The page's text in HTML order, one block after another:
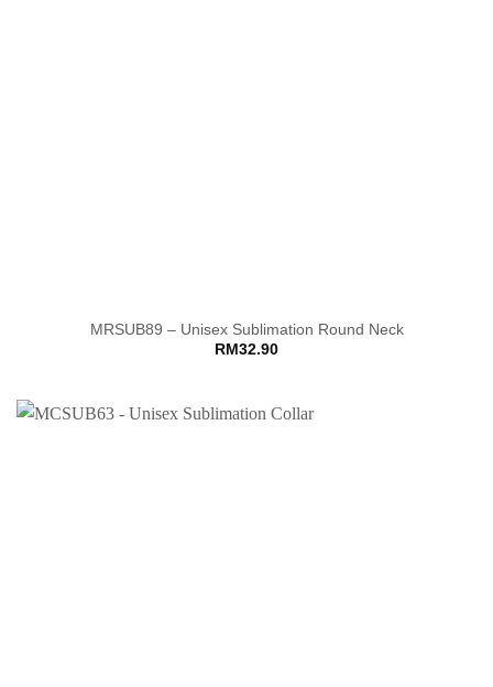
MRSUB89 – Unisex Sublimation Round Neck
RM 32.90